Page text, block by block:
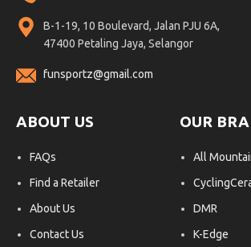
B-1-19, 10 Boulevard, Jalan PJU 6A,
47400 Petaling Jaya, Selangor
funsportz@gmail.com
ABOUT US
FAQs
Find a Retailer
About Us
Contact Us
OUR
All
DMR
K-Edge